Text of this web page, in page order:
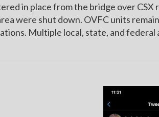
in place from the bridge over CSX
were shut down. OVFC units
Multiple local, state, and